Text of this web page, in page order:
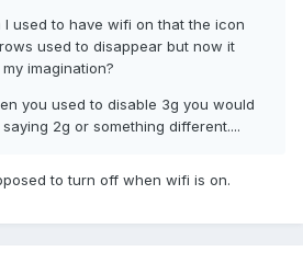
used to have wifi on that the icon
used to disappear but now it
imagination?
you used to disable 3g you would
2g or something different....
to turn off when wifi is on.